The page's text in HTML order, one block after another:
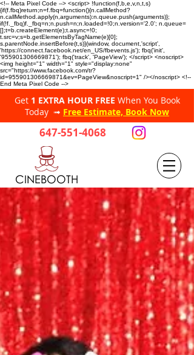
<!-- Meta Pixel Code --> <script> !function(f,b,e,v,n,t,s)
{if(f.fbq)return;n=f.fbq=function(){n.callMethod?
n.callMethod.apply(n,arguments):n.queue.push(arguments)};
if(!f._fbq)f._fbq=n;n.push=n;n.loaded=!0;n.version='2.0'; n.queue=
[];t=b.createElement(e);t.async=!0;
t.src=v;s=b.getElementsByTagName(e)[0];
s.parentNode.insertBefore(t,s)}(window, document,'script',
'https://connect.facebook.net/en_US/fbevents.js'); fbq('init',
'955901306669871'); fbq('track', 'PageView'); </script> <noscript>
<img height="1" width="1" style="display:none"
src="https://www.facebook.com/tr?
id=955901306669871&ev=PageView&noscript=1" /></noscript> <!--
End Meta Pixel Code -->
Get 1 EXTRA HOUR FREE When You Book
Today ➟ Free Estimate, Book Now
647-551-4068
CINEBOOTH